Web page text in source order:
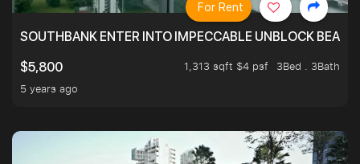
SOUTHBANK ENTER INTO IMPECCABLE UNBLOCK
$5,800
1,313 sqft $4 psf
3Bed . 3Bath
5 years ago
For Rent